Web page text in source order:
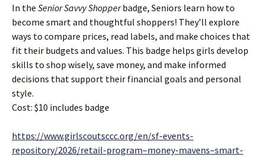
In the Senior Savvy Shopperbadge, Seniors learn how to
become smart and thoughtful shoppers! They’ll explore
ways to compare prices, read labels, and make choices that
fit their budgets and values. This badge helps girls develop
skills to shop wisely, save money, and make informed
decisions that support their financial goals and personal
style.
Cost: $10 includes badge
https://www.girlscoutsccc.org/en/sf-events-
repository/2026/retail-program–money-mavens–smart-